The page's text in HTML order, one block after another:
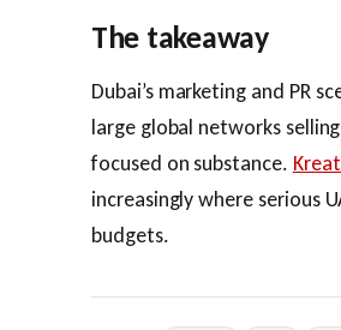
The takeaway
Dubai’s marketing and PR
large global networks
focused on substance.
increasingly where serious
budgets.